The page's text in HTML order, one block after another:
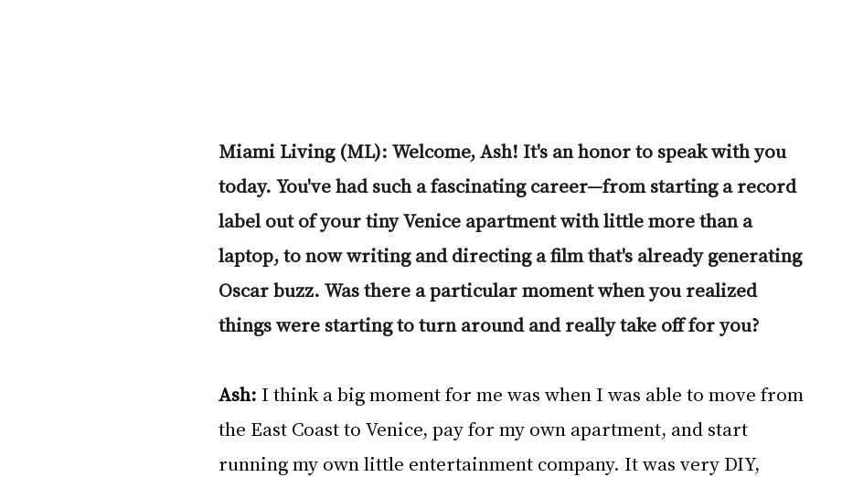
Miami Living (ML): Welcome, Ash! It's an honor to speak with you
today. You've had such a fascinating career—from starting a record
label out of your tiny Venice apartment with little more than a
laptop, to now writing and directing a film that's already generating
Oscar buzz. Was there a particular moment when you realized
things were starting to turn around and really take off for you?
Ash: I think a big moment for me was when I was able to move from
the East Coast to Venice, pay for my own apartment, and start
running my own little entertainment company. It was very DIY,